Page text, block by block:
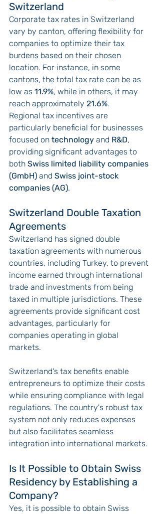
Switzerland
Corporate tax rates in Switzerland
vary by canton, offering flexibility for
companies to optimize their tax
burdens based on their chosen
location. For instance, in some
cantons, the total tax rate can be as
low as 11.9%, while in others, it may
reach approximately 21.6%.
Regional tax incentives are
particularly beneficial for businesses
focused on technology and R&D,
providing significant advantages to
both Swiss limited liability companies
(GmbH) and Swiss joint-stock
companies (AG).
Switzerland Double Taxation
Agreements
Switzerland has signed double
taxation agreements with numerous
countries, including Turkey, to prevent
income earned through international
trade and investments from being
taxed in multiple jurisdictions. These
agreements provide significant cost
advantages, particularly for
companies operating in global
markets.
Switzerland's tax benefits enable
entrepreneurs to optimize their costs
while ensuring compliance with legal
regulations. The country's robust tax
system not only reduces expenses
but also facilitates seamless
integration into international markets.
Is It Possible to Obtain Swiss
Residency by Establishing a
Company?
Yes, it is possible to obtain Swiss